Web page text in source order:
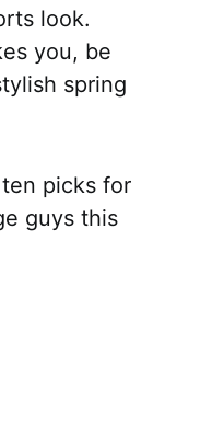
look.
you, be
spring
picks for
guys this